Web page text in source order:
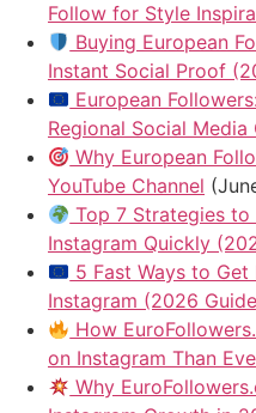
Follow for Style
Buying European
Instant Social Proof
European
Regional Social Media
Why European
YouTube Channel
Top 7 Strategies to
Instagram Quickly
5 Fast Ways to
Instagram (2026
How
on Instagram Than
Why